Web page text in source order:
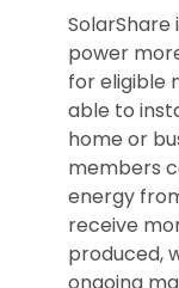
SolarShare
power
for eligible
able to
home or
members
energy
receive
produced,